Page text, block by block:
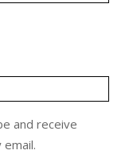
and receive